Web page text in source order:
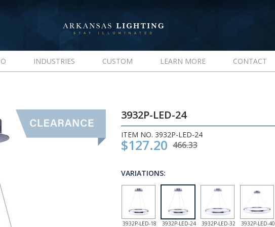
INDUSTRIES CUSTOM LEARN MORE CONTACT
3932P-LED-24
ITEM NO. 3932P-LED-24
$127.20 466.33
VARIATIONS:
3932P-LED-18 3932P-LED-24 3932P-LED-32 3932P-LED-40